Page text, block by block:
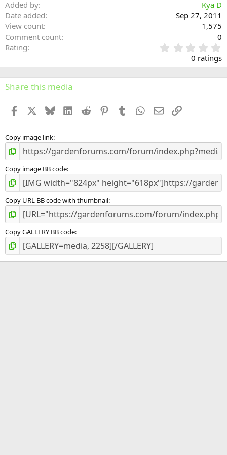
Added by
Kya D
Date added
Sep 27, 2011
View count
1,575
Comment count
0
Rating
.
0
0
s
0 ratings
Share this media
Facebook BlueskyLinkedInReddit PinterestTumblr WhatsApp
EmailLink
Copy image link
Copy image BB code
Copy URL BB code with thumbnail
Copy GALLERY BB code